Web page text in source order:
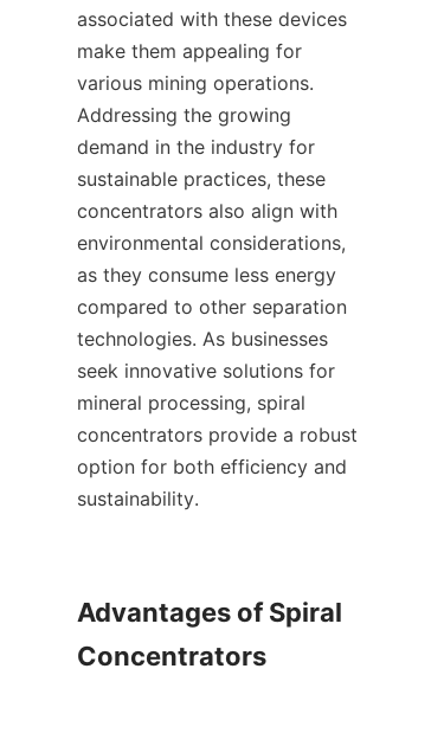
associated with these devices
make them appealing for
various mining operations.
Addressing the growing
demand in the industry for
sustainable practices, these
concentrators also align with
environmental considerations,
as they consume less energy
compared to other separation
technologies. As businesses
seek innovative solutions for
mineral processing, spiral
concentrators provide a robust
option for both efficiency and
sustainability.
Advantages of Spiral
Concentrators